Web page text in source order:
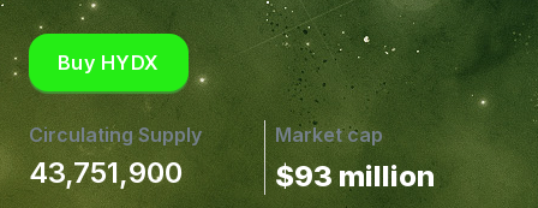
Buy HYDX
Circulating Supply
43,751,900
Market cap
$93 million